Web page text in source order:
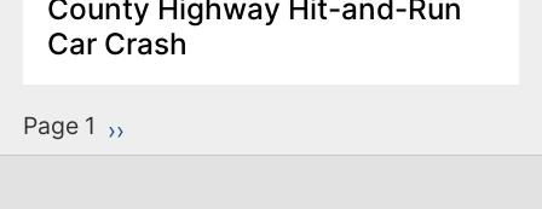
County Highway Hit-and-Run
Car Crash
P
a
Page 1 Next page
››